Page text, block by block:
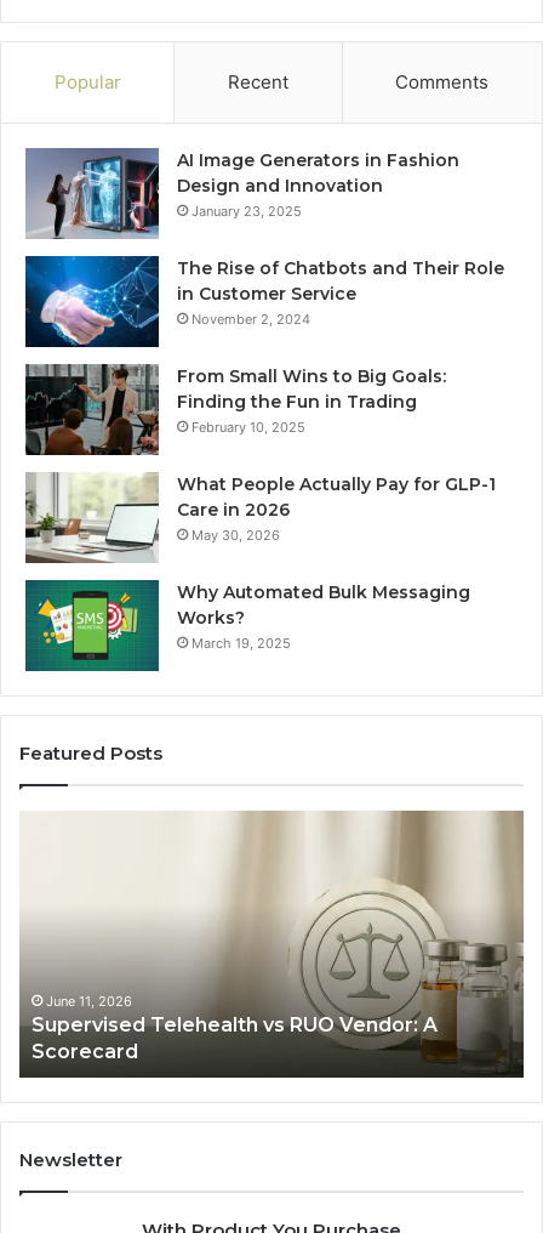
Popular Recent Comments
AI Image Generators in Fashion
Design and Innovation
January 23, 2025
The Rise of Chatbots and Their Role
in Customer Service
November 2, 2024
From Small Wins to Big Goals:
Finding the Fun in Trading
February 10, 2025
What People Actually Pay for GLP-1
Care in 2026
May 30, 2026
Why Automated Bulk Messaging
Works?
March 19, 2025
Featured Posts
June 11, 2026
Supervised Telehealth vs RUO Vendor: A
Scorecard
1
Newsletter